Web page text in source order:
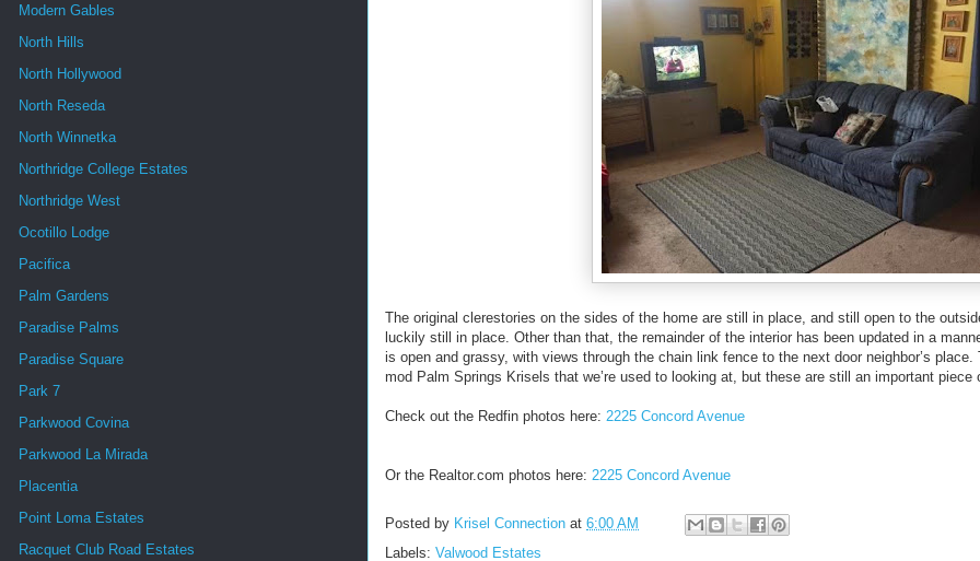
The original clerestories on the sides of the home are still in place, and still open to the
luckily still in place. Other than that, the remainder of the interior has been updated in a
is open and grassy, with views through the chain link fence to the next door neighbor’s
mod Palm Springs Krisels that we’re used to looking at, but these are still an important piece
Check out the Redfin photos here: 2225 Concord Avenue
Or the Realtor.com photos here: 2225 Concord Avenue
Posted by Krisel Connection at 6:00 AM
Labels: Valwood Estates
Modern Gables
North Hills
North Hollywood
North Reseda
North Winnetka
Northridge College Estates
Northridge West
Ocotillo Lodge
Pacifica
Palm Gardens
Paradise Palms
Paradise Square
Park 7
Parkwood Covina
Parkwood La Mirada
Placentia
Point Loma Estates
Racquet Club Road Estates